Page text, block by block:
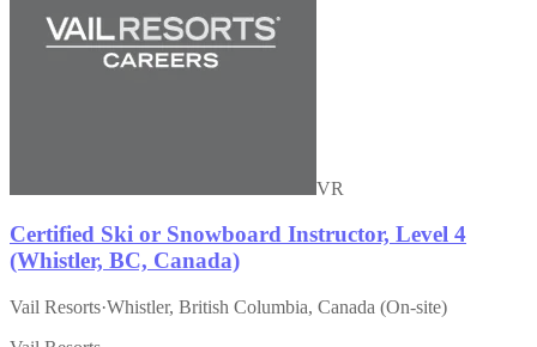
VR
Certified Ski or Snowboard Instructor, Level 4
(Whistler, BC, Canada)
Vail Resorts·Whistler, British Columbia, Canada (On-site)